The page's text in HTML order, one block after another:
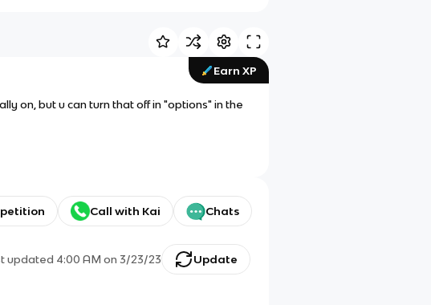
Earn XP
on, but u can turn that off in "options" in the
Call with Kai Chats
updated 4:00 AM on 3/23/23 Update